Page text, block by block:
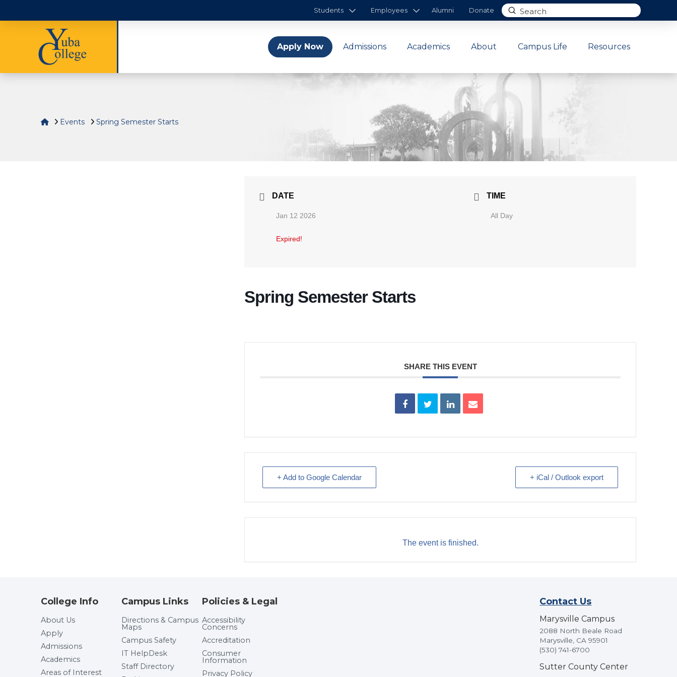
Students Employees Alumni Donate
Search
Submit
Apply Now Admissions Academics About Campus Life Resources
HomeEvents Spring Semester Starts
DATE
Jan 12 2026
Expired!
TIME
All Day
Spring Semester Starts
SHARE THIS EVENT
+ Add to Google Calendar + iCal / Outlook export
The event is finished.
College Info
About Us
Apply
Admissions
Academics
Areas of Interest
Campus Links
Directions & Campus
Maps
Campus Safety
IT HelpDesk
Staff Directory
Policies & Legal
Accessibility
Concerns
Accreditation
Consumer
Information
Privacy Policy
Contact Us
Marysville Campus
2088 North Beale Road
Marysville, CA 95901
(530) 741-6700
Sutter County Center